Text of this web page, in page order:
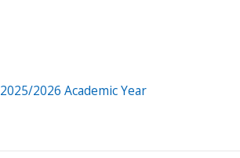
2026 Academic Year